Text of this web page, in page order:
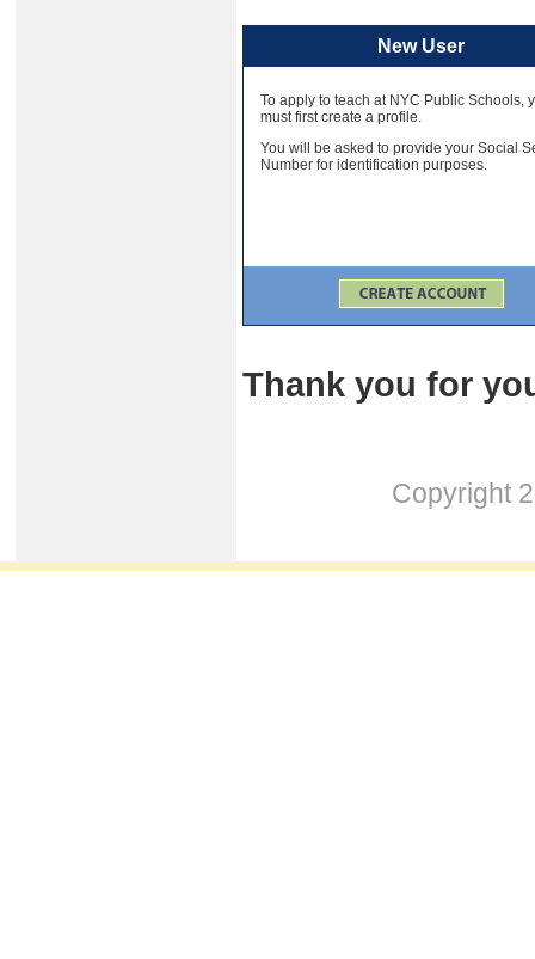
New User
To apply to teach at NYC Public Schools,
must first create a profile.
You will be asked to provide your Social
Number for identification purposes.
Thank you for
Copyright